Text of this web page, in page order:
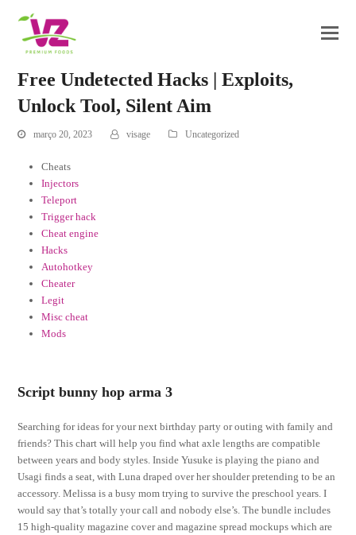
Free Undetected Hacks | Exploits,
Unlock Tool, Silent Aim
março 20, 2023 visage Uncategorized
Cheats
Injectors
Teleport
Trigger hack
Cheat engine
Hacks
Autohotkey
Cheater
Legit
Misc cheat
Mods
Script bunny hop arma 3
Searching for ideas for your next birthday party or outing with family and
friends? This chart will help you find what axle lengths are compatible
between years and body styles. Inside Yusuke is playing the piano and
Usagi finds a seat, with Luna draped over her shoulder pretending to be an
accessory. Melissa is a busy mom trying to survive the preschool years. I
would say that’s totally your call and nobody else’s. The bundle includes
15 high-quality magazine cover and magazine spread mockups which are